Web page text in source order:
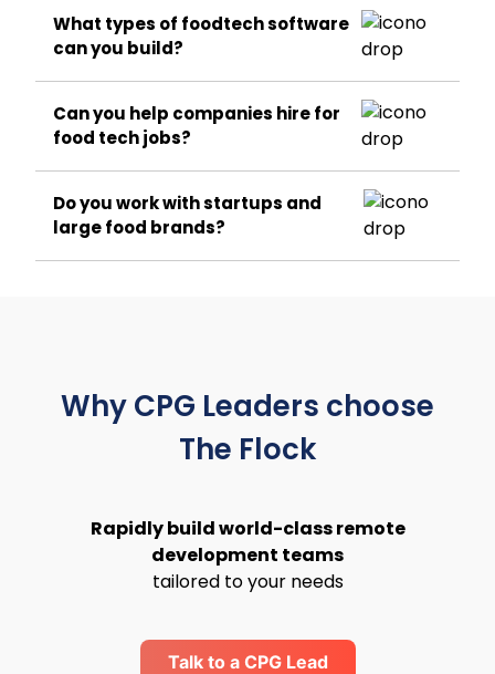
What types of foodtech software
can you build?
Can you help companies hire for
food tech jobs?
Do you work with startups and
large food brands?
Why CPG Leaders choose
The Flock
Rapidly build world-class remote
development teams
tailored to your needs
Talk to a CPG Lead